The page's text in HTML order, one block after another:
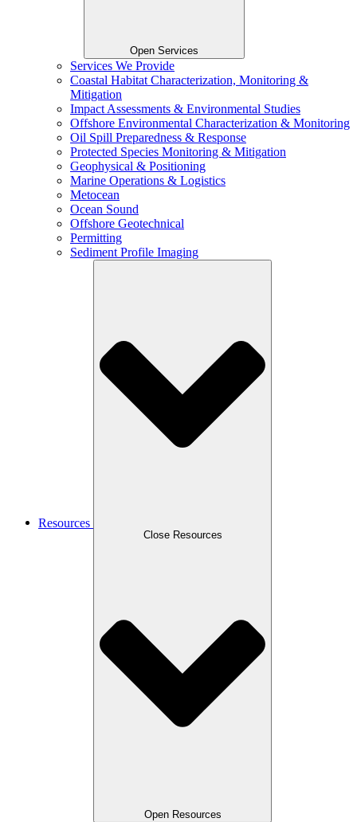
Open Services
Services We Provide
Coastal Habitat Characterization, Monitoring &
Mitigation
Impact Assessments & Environmental Studies
Offshore Environmental Characterization & Monitoring
Oil Spill Preparedness & Response
Protected Species Monitoring & Mitigation
Geophysical & Positioning
Marine Operations & Logistics
Metocean
Ocean Sound
Offshore Geotechnical
Permitting
Sediment Profile Imaging
Resources
Close Resources
Open Resources